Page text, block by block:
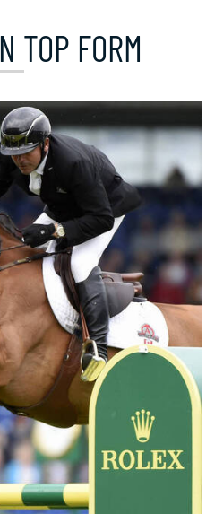
TOP FORM